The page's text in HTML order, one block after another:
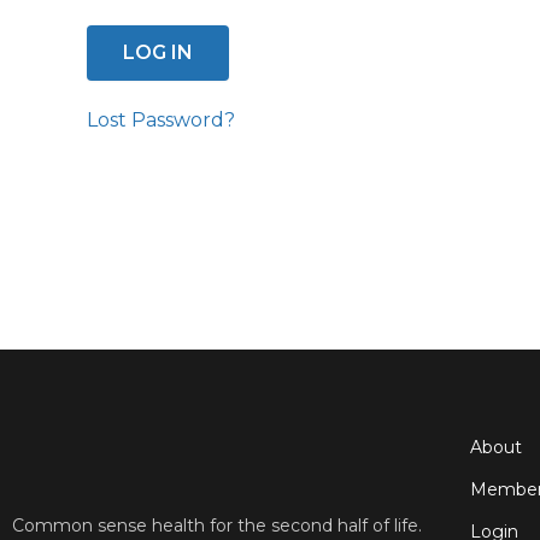
Lost Password?
Common sense health for the second half of life.
About
Login